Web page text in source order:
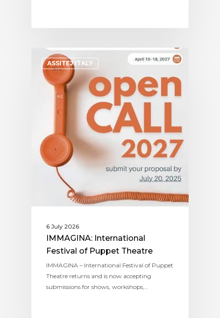
ASSITEJ ITALY
6 July 2026
IMMAGINA: International
Festival of Puppet Theatre
IMMAGINA – International Festival of Puppet
Theatre returns and is now accepting
submissions for shows, workshops,…